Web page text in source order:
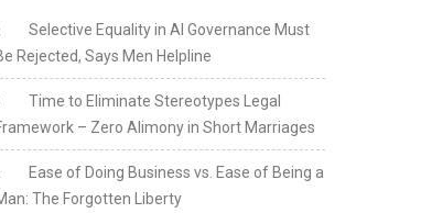
Selective Equality in AI Governance Must
Rejected, Says Men Helpline
Time to Eliminate Stereotypes Legal
– Zero Alimony in Short Marriages
Ease of Doing Business vs. Ease of Being a
The Forgotten Liberty